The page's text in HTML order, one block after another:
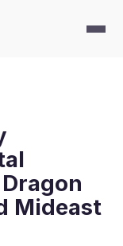
Mideast